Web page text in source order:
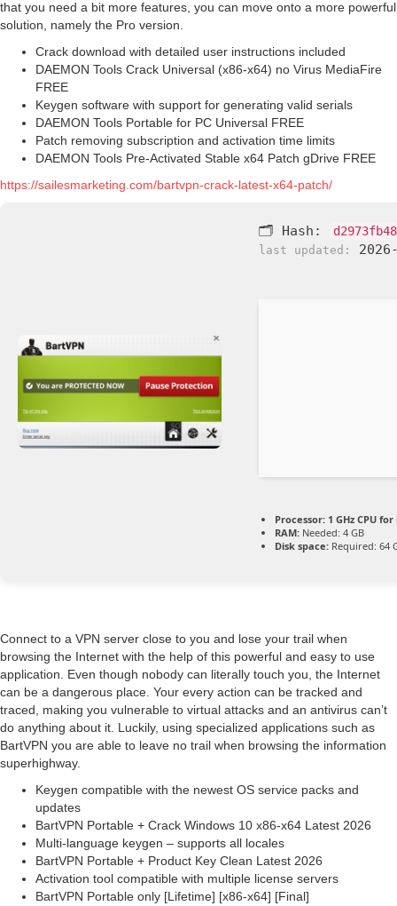
that you need a bit more features, you can move onto a more powerful
solution, namely the Pro version.
Crack download with detailed user instructions included
DAEMON Tools Crack Universal (x86-x64) no Virus MediaFire
FREE
Keygen software with support for generating valid serials
DAEMON Tools Portable for PC Universal FREE
Patch removing subscription and activation time limits
DAEMON Tools Pre-Activated Stable x64 Patch gDrive FREE
https://sailesmarketing.com/bartvpn-crack-latest-x64-patch/
🗂 Hash:
last updated:
Processor: 1 GHz CPU
RAM: Needed: 4 GB
Disk space: Required: 64
Connect to a VPN server close to you and lose your trail when
browsing the Internet with the help of this powerful and easy to use
application. Even though nobody can literally touch you, the Internet
can be a dangerous place. Your every action can be tracked and
traced, making you vulnerable to virtual attacks and an antivirus can’t
do anything about it. Luckily, using specialized applications such as
BartVPN you are able to leave no trail when browsing the information
superhighway.
Keygen compatible with the newest OS service packs and
updates
BartVPN Portable + Crack Windows 10 x86-x64 Latest 2026
Multi-language keygen – supports all locales
BartVPN Portable + Product Key Clean Latest 2026
Activation tool compatible with multiple license servers
BartVPN Portable only [Lifetime] [x86-x64] [Final]